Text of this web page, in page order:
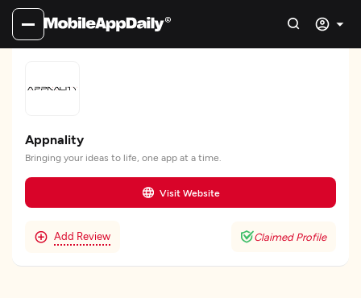
Appnality
Bringing your ideas to life, one app at a time.
Visit Website
Add Review Claimed Profile